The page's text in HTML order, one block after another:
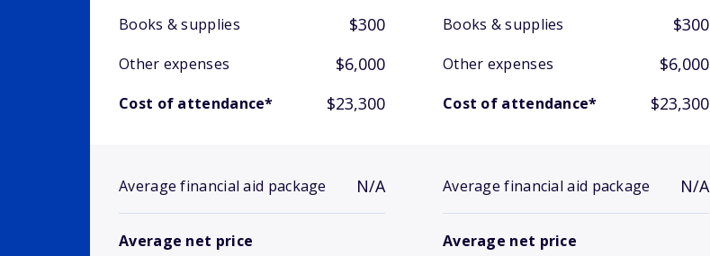
Books & supplies $300
Other expenses $6,000
Cost of attendance* $23,300
Average financial aid package N/A
Average net price
Books & supplies $300
Other expenses $6,000
Cost of attendance* $23,300
Average financial aid package N/A
Average net price